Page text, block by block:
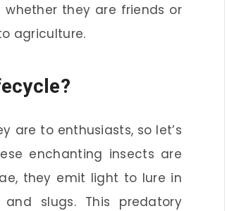
whether they are friends or
agriculture.
are to enthusiasts, so let’s
enchanting insects are
they emit light to lure in
slugs. This predatory